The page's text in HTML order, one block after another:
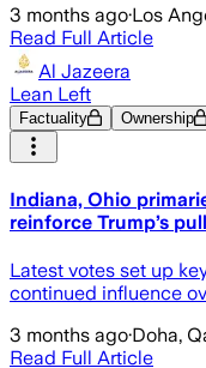
3 months ago·Los
Read Full Article
Al Jazeera
Lean Left
Factuality Ownership
Indiana, Ohio
reinforce Trump’s pull
Latest votes set up
continued influence
3 months ago·Doha,
Read Full Article